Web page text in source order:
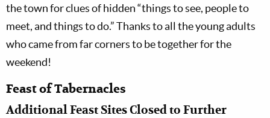
the town for clues of hidden “things to see, people to
meet, and things to do.” Thanks to all the young adults
who came from far corners to be together for the
weekend!
Feast of Tabernacles
Additional Feast Sites Closed to Further